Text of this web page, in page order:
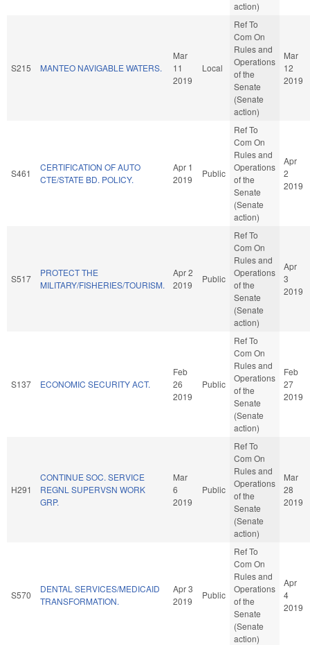
action)
S215 MANTEO NAVIGABLE WATERS.
Mar
11
2019
Local
Ref To
Com On
Rules and
Operations
of the
Senate
(Senate
action)
Mar
12
2019
S461
CERTIFICATION OF AUTO
CTE/STATE BD. POLICY.
Apr 1
2019
Public
Ref To
Com On
Rules and
Operations
of the
Senate
(Senate
action)
Apr
2
2019
S517
PROTECT THE
MILITARY/FISHERIES/TOURISM.
Apr 2
2019
Public
Ref To
Com On
Rules and
Operations
of the
Senate
(Senate
action)
Apr
3
2019
S137 ECONOMIC SECURITY ACT.
Feb
26
2019
Public
Ref To
Com On
Rules and
Operations
of the
Senate
(Senate
action)
Feb
27
2019
H291
CONTINUE SOC. SERVICE
REGNL SUPERVSN WORK
GRP.
Mar
6
2019
Public
Ref To
Com On
Rules and
Operations
of the
Senate
(Senate
action)
Mar
28
2019
S570
DENTAL SERVICES/MEDICAID
TRANSFORMATION.
Apr 3
2019
Public
Ref To
Com On
Rules and
Operations
of the
Senate
(Senate
action)
Apr
4
2019